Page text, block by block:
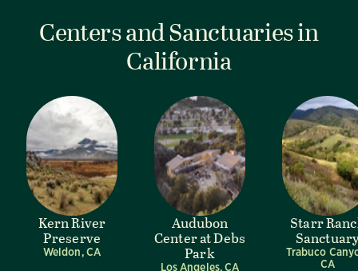
Centers and Sanctuaries in
California
Kern River
Preserve
Weldon, CA
Audubon
Center at Debs
Park
Los Angeles, CA
Starr
Trabuco
CA